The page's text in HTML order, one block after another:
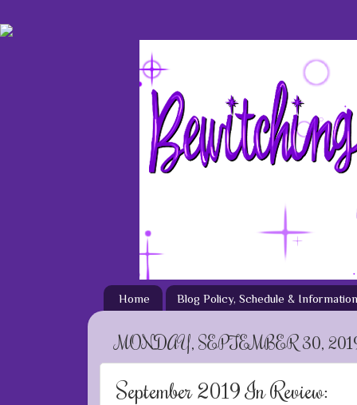
Home Blog Policy, Schedule &
MONDAY, SEPTEMBER 30,
September 2019 In Review: